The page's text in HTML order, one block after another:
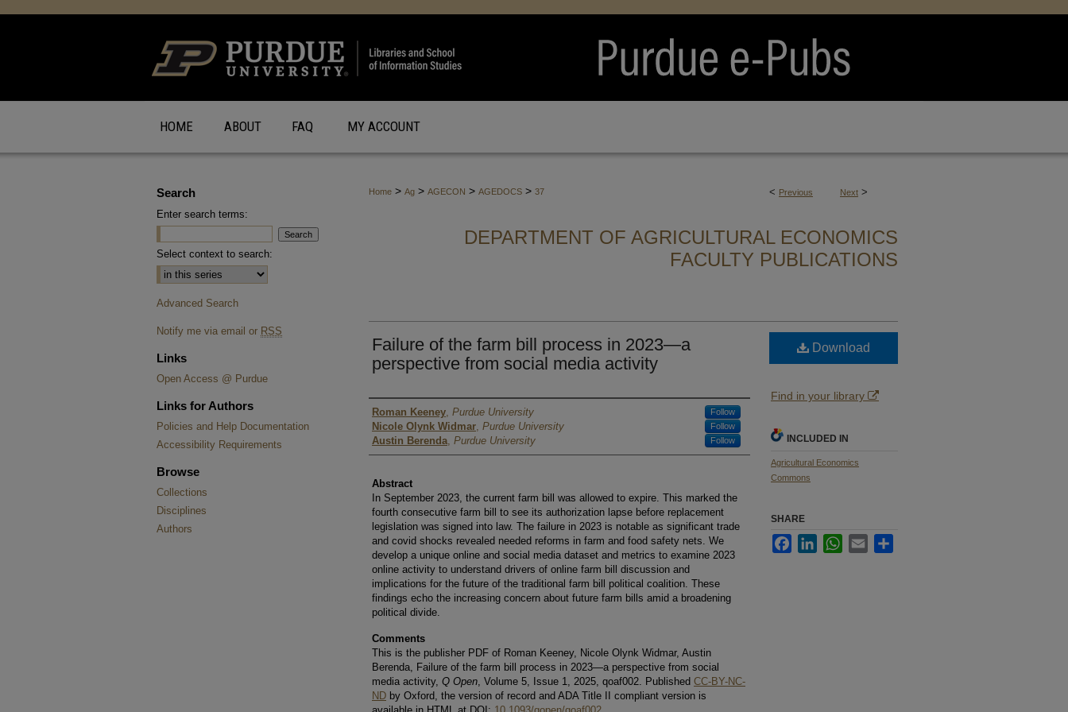
HOME ABOUT FAQ MY ACCOUNT
< Previous Next >
Home > Ag > AGECON > AGEDOCS > 37
DEPARTMENT OF AGRICULTURAL ECONOMICS
FACULTY PUBLICATIONS
Failure of the farm bill process in 2023—a
perspective from social media activity
Author
Roman Keeney, Purdue University Follow
Nicole Olynk Widmar, Purdue University Follow
Austin Berenda, Purdue University Follow
Abstract
In September 2023, the current farm bill was allowed to expire. This marked the
fourth consecutive farm bill to see its authorization lapse before replacement
legislation was signed into law. The failure in 2023 is notable as significant trade
and covid shocks revealed needed reforms in farm and food safety nets. We
develop a unique online and social media dataset and metrics to examine 2023
online activity to understand drivers of online farm bill discussion and
implications for the future of the traditional farm bill political coalition. These
findings echo the increasing concern about future farm bills amid a broadening
political divide.
Comments
This is the publisher PDF of Roman Keeney, Nicole Olynk Widmar, Austin
Berenda, Failure of the farm bill process in 2023—a perspective from social
media activity, Q Open, Volume 5, Issue 1, 2025, qoaf002. Published CC-BY-NC-
ND by Oxford, the version of record and ADA Title II compliant version is
Download
Find in your library
INCLUDED IN
Agricultural Economics
Commons
SHARE
FacebookLinkedInWhatsApp
Email
Search
Enter search terms:
Select context to search:
Advanced Search
Notify me via email or RSS
Links
Open Access @ Purdue
Links for Authors
Policies and Help Documentation
Accessibility Requirements
Browse
Collections
Disciplines
Authors